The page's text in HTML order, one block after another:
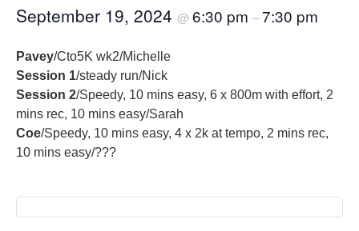
September 19, 2024 @ 6:30 pm –7:30 pm
Pavey/Cto5K wk2/Michelle
Session 1/steady run/Nick
Session 2/Speedy, 10 mins easy, 6 x 800m with effort, 2
mins rec, 10 mins easy/Sarah
Coe/Speedy, 10 mins easy, 4 x 2k at tempo, 2 mins rec,
10 mins easy/???